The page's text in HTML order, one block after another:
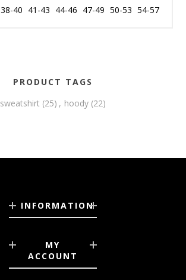
38-40 41-43 44-46 47-49 50-53 54-57
PRODUCT TAGS
sweatshirt (25) , hoody (22)
INFORMATION
MY
ACCOUNT